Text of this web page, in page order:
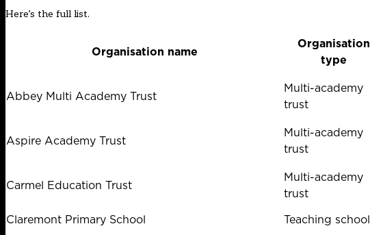
Here’s the full list.
Organisation name
Organisation
type
Abbey Multi Academy Trust
Multi-academy
trust
Aspire Academy Trust
Multi-academy
trust
Carmel Education Trust
Multi-academy
trust
Claremont Primary School Teaching school